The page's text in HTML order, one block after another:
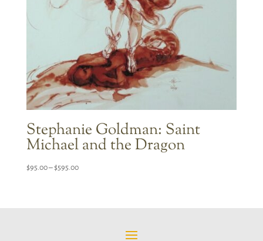
Stephanie Goldman: Saint
Michael and the Dragon
$95.00–$595.00Price